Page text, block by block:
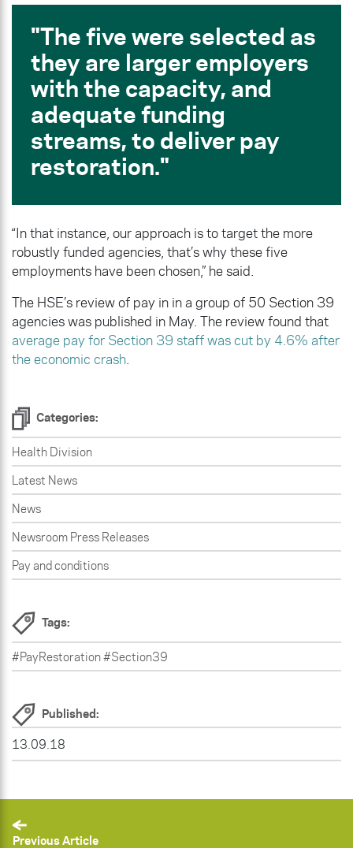
Categories:
Health Division
Latest News
News
Newsroom Press Releases
Pay and conditions
Tags:
#PayRestoration #Section39
Published:
13.09.18
The five were selected as
they are larger employers
with the capacity, and
adequate funding
streams, to deliver pay
restoration.
“In that instance, our approach is to target the more
robustly funded agencies, that’s why these five
employments have been chosen,” he said.
The HSE’s review of pay in in a group of 50 Section 39
agencies was published in May. The review found that
average pay for Section 39 staff was cut by 4.6% after
the economic crash.
Previous Article